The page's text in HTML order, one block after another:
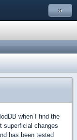
»
when I find the
superficial changes
has been tested